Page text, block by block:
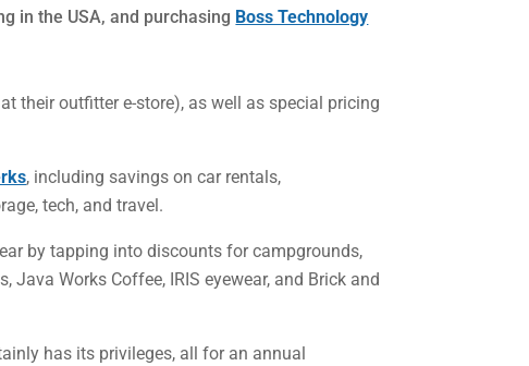
in the USA, and purchasing Boss Technology
their outfitter e-store), as well as special pricing
, including savings on car rentals,
tech, and travel.
by tapping into discounts for campgrounds,
Java Works Coffee, IRIS eyewear, and Brick and
has its privileges, all for an annual